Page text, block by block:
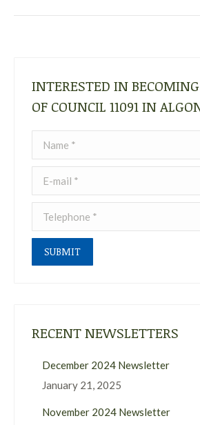
INTERESTED IN
OF COUNCIL 11091 IN
Name *
E-mail *
Telephone *
SUBMIT
RECENT NEWSLETTERS
December 2024 Newsletter
January 21, 2025
November 2024 Newsletter